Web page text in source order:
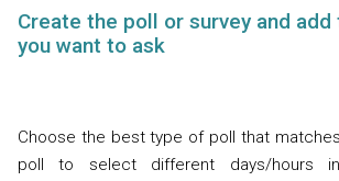
Create the poll or survey and
you want to ask
Choose the best type of poll that
poll to select different days/hours